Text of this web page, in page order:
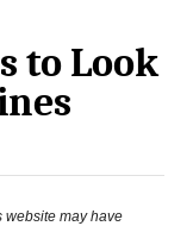
to Look
website may have